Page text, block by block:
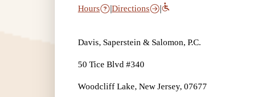
Hours |Directions |
Davis, Saperstein & Salomon, P.C.
50 Tice Blvd #340
Woodcliff Lake, New Jersey, 07677